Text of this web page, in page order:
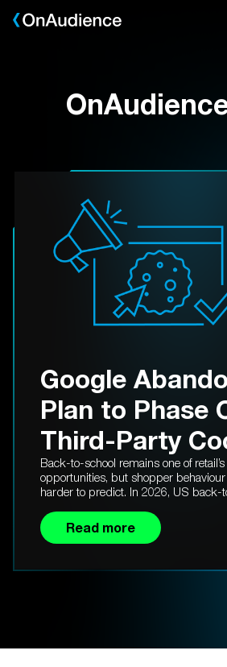
Skip
Google
Plan to Phase
Third-Party
Back-to-school remains one of
opportunities, but shopper
harder to predict. In 2026, US back-
Read more